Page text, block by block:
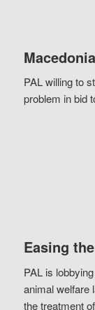
PAL willing to
problem in bid
Easing
PAL is
animal welfare
the treatment